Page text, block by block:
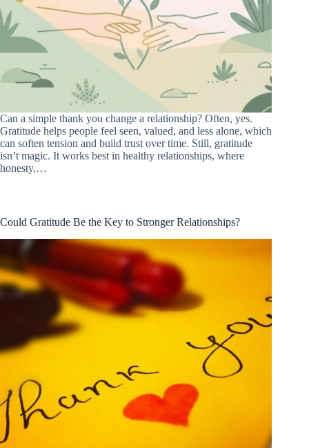
Can a simple thank you change a relationship? Often, yes.
Gratitude helps people feel seen, valued, and less alone, which
can soften tension and build trust over time. Still, gratitude
isn’t magic. It works best in healthy relationships, where
honesty,…
Could Gratitude Be the Key to Stronger Relationships?